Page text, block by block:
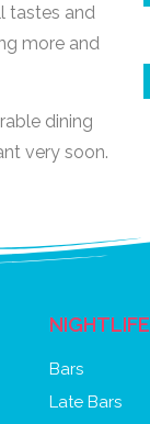
tastes and
more and
dining
very soon.
NIGHTLIFE
Bars
Late Bars